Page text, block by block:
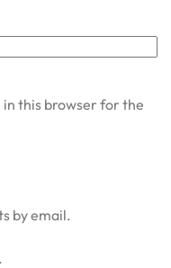
in this browser for the
by email.